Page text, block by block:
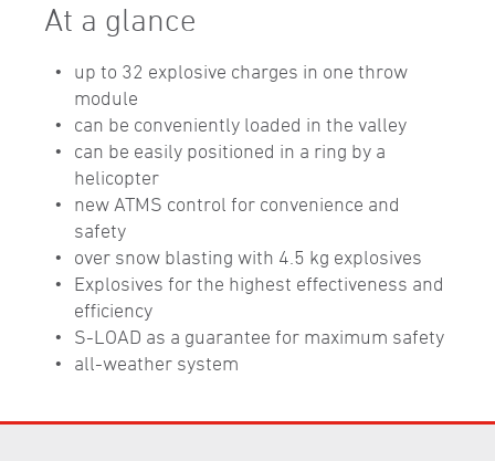
At a glance
up to 32 explosive charges in one throw
module
can be conveniently loaded in the valley
can be easily positioned in a ring by a
helicopter
new ATMS control for convenience and
safety
over snow blasting with 4.5 kg explosives
Explosives for the highest eﬀectiveness and
efficiency
S-LOAD as a guarantee for maximum safety
all-weather system